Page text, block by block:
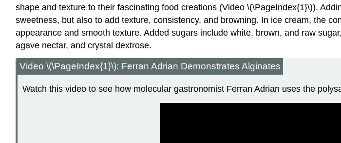
shape and texture to their fascinating food creations (Video \(\PageIndex{1}\)).
sweetness, but also to add texture, consistency, and browning. In ice cream, the
appearance and smooth texture. Added sugars include white, brown, and raw
agave nectar, and crystal dextrose.
Video \(\PageIndex{1}\): Ferran Adrian Demonstrates Alginates
Watch this video to see how molecular gastronomist Ferran Adrian uses the